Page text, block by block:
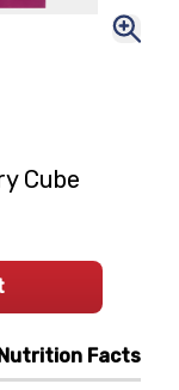
Facts
Cube